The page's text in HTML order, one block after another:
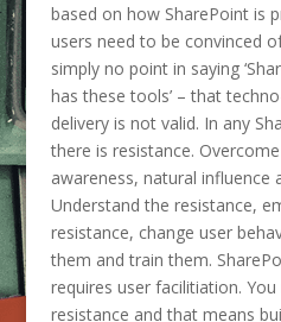
based on how SharePoint is
users need to be convinced
simply no point in saying
has these tools’ – that
delivery is not valid. In any
there is resistance.
awareness, natural influence
Understand the resistance,
resistance, change user
them and train them.
requires user facilitiation.
resistance and that means